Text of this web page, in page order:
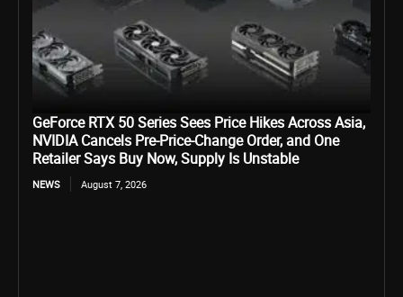
GeForce RTX 50 Series Sees Price Hikes Across Asia,
NVIDIA Cancels Pre-Price-Change Order, and One
Retailer Says Buy Now, Supply Is Unstable
NEWS August 7, 2026